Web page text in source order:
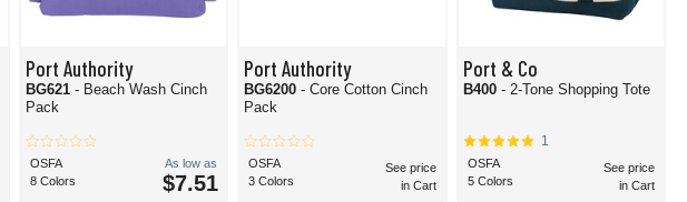
Port Authority
BG621- Beach Wash Cinch
Pack
OSFA
8 Colors
As low as
$7.51
Port Authority
BG6200- Core Cotton Cinch
Pack
OSFA
3 Colors
See price
in Cart
Port & Co
B400 - 2-Tone Shopping Tote
1
OSFA
5 Colors
See price
in Cart